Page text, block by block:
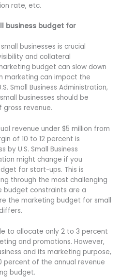
rate, etc.
business budget for
businesses is crucial
and collateral
budget can slow down
marketing can impact the
Small Business Administration,
businesses should be
revenue.
revenue under $5 million from
of 10 to 12 percent is
by U.S. Small Business
might change if you
for start-ups. This is
through the most challenging
budget constraints are a
the marketing budget for small
to allocate only 2 to 3 percent
and promotions. However,
and its marketing purpose,
percent of the annual revenue
budget.